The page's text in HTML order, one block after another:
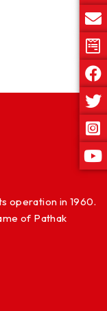
operation in 1960.
of Pathak